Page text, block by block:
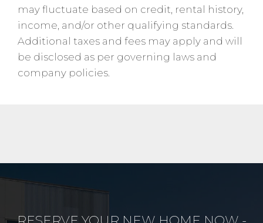
may fluctuate based on credit, rental history,
income, and/or other qualifying standards.
Additional taxes and fees may apply and will
be disclosed as per governing laws and
company policies.